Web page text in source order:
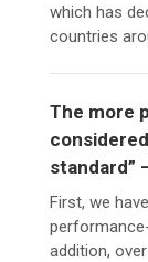
which has
countries
The more
standard”
First, we
addition,